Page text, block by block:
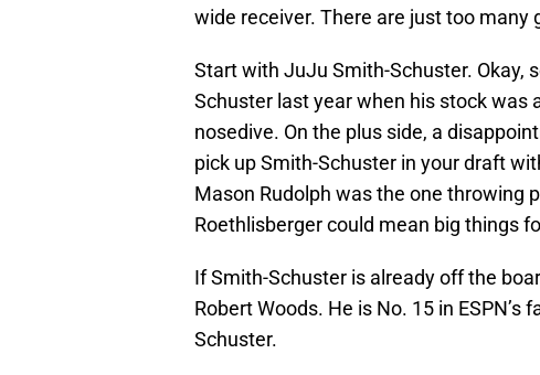
wide receiver. There are just too many
Start with JuJu Smith-Schuster. Okay,
Schuster last year when his stock was
nosedive. On the plus side, a
pick up Smith-Schuster in your draft
Mason Rudolph was the one throwing
Roethlisberger could mean big things
If Smith-Schuster is already off the
Robert Woods. He is No. 15 in
Schuster.